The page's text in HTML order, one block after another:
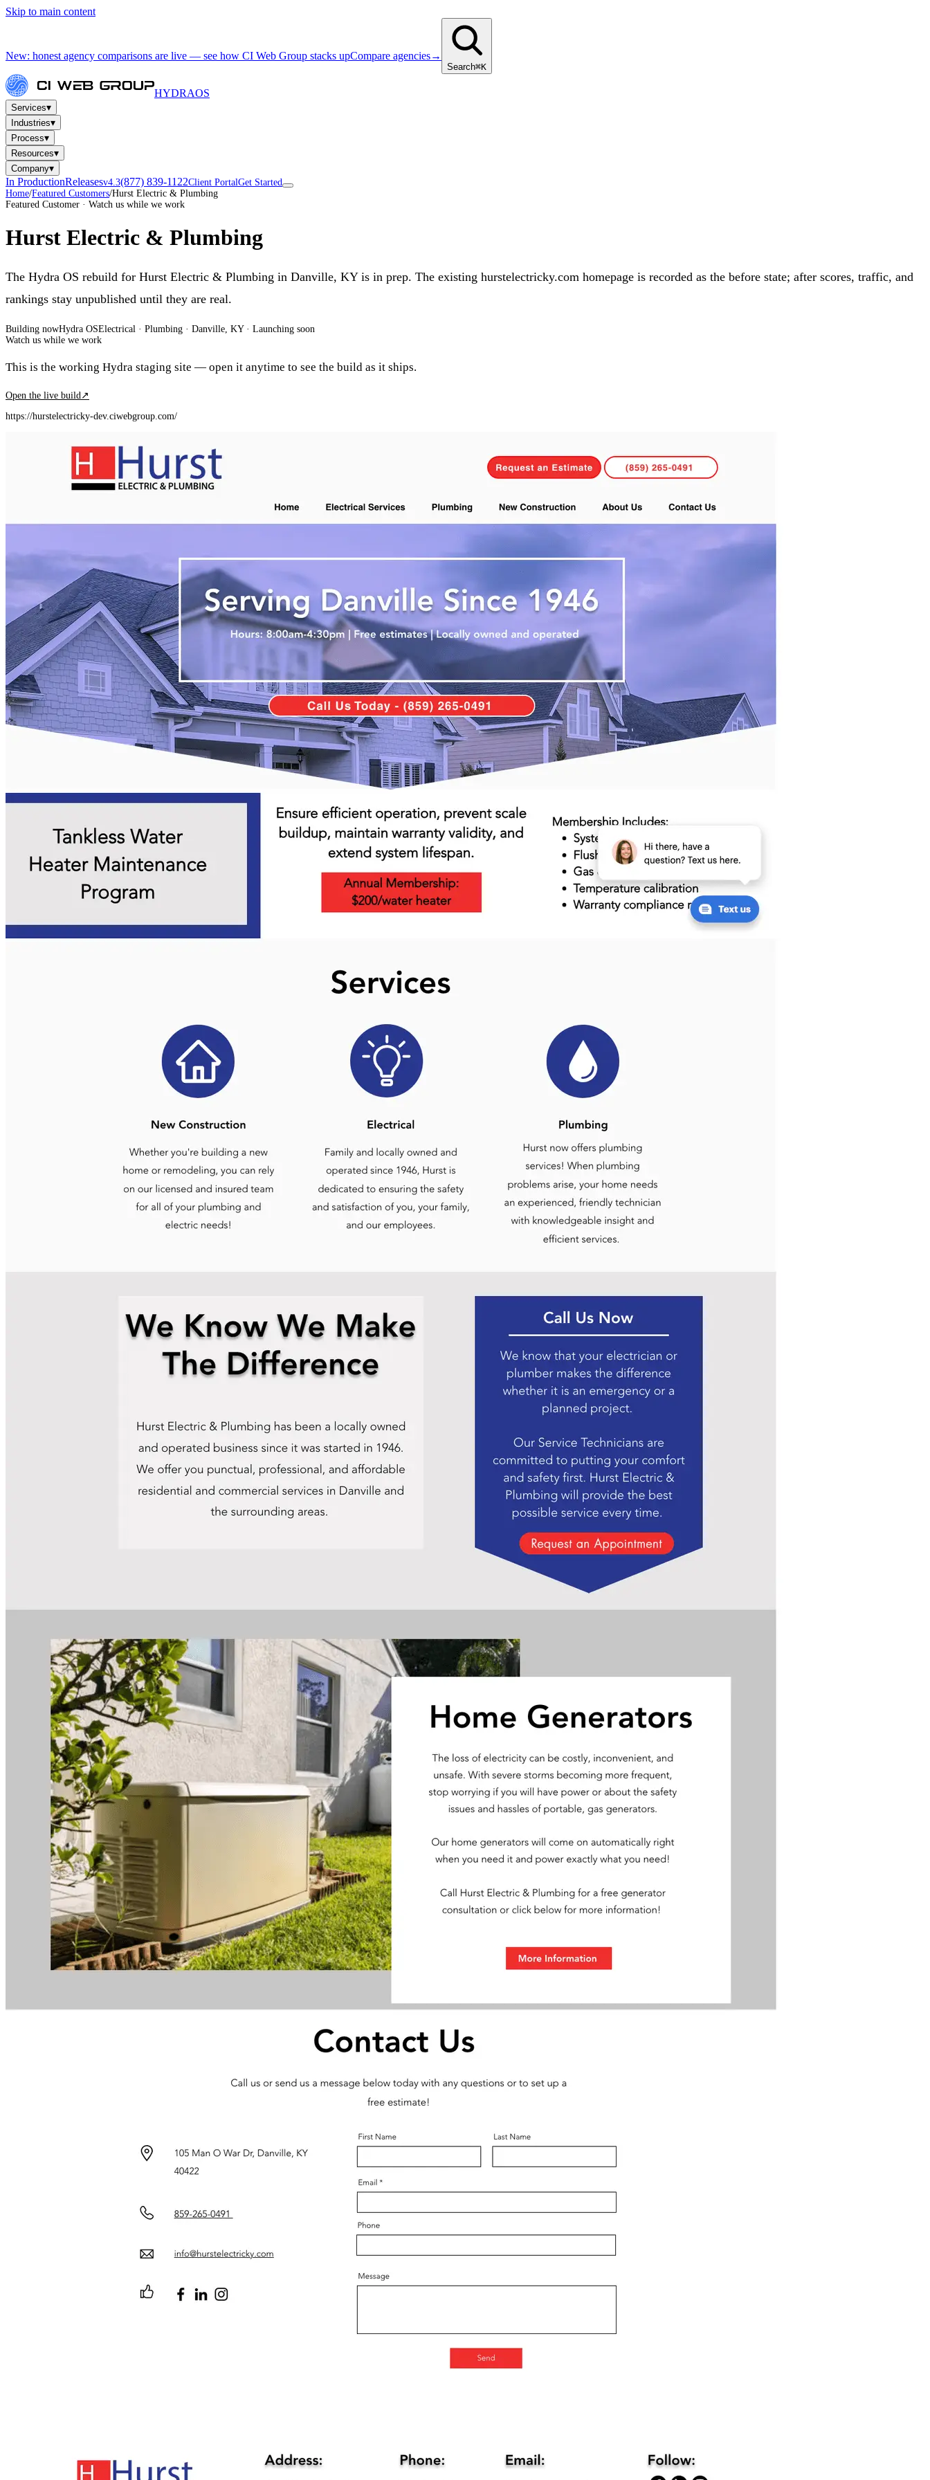
Skip to main content
New: honest agency comparisons are live — see how CI Web Group stacks upCompare agencies→
Search⌘K
HYDRAOS
Services▾
Industries▾
Process▾
Resources▾
Company▾
In ProductionReleasesv4.3(877) 839-1122Client PortalGet Started
Home/Featured Customers/Hurst Electric & Plumbing
Featured Customer · Watch us while we work
Hurst Electric & Plumbing
The Hydra OS rebuild for Hurst Electric & Plumbing in Danville, KY is in prep. The existing hurstelectricky.com homepage is recorded as the before state; after scores, traffic, and
rankings stay unpublished until they are real.
Building nowHydra OSElectrical · Plumbing · Danville, KY· Launching soon
Watch us while we work
This is the working Hydra staging site — open it anytime to see the build as it ships.
Open the live build ↗
https://hurstelectricky-dev.ciwebgroup.com/